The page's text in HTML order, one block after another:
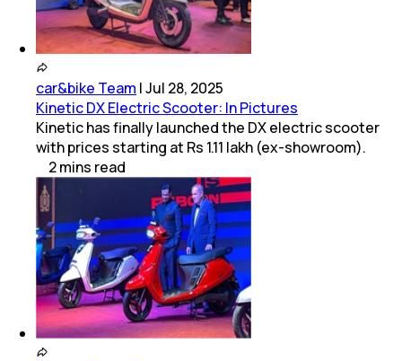
car&bike Team |Jul 28, 2025
Kinetic DX Electric Scooter: In Pictures
Kinetic has finally launched the DX electric scooter
with prices starting at Rs 1.11 lakh (ex-showroom).
2mins read